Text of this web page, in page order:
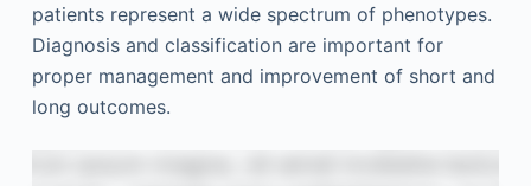
patients represent a wide spectrum of phenotypes.
Diagnosis and classification are important for
proper management and improvement of short and
long outcomes.